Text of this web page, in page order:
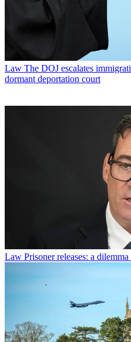
Law The DOJ escalates
dormant deportation court
Law Prisoner releases: a